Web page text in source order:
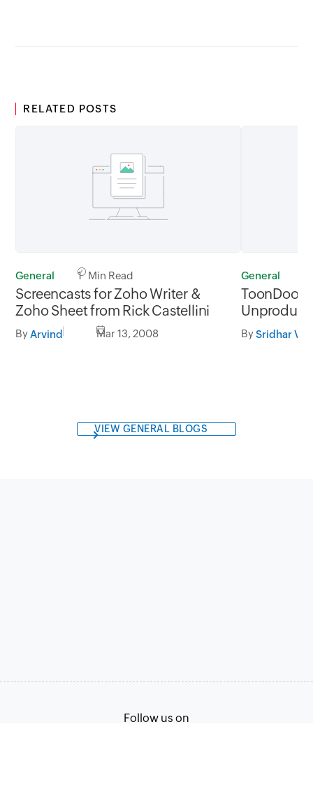
RELATED POSTS
General 1 Min Read
Screencasts for Zoho Writer &
Zoho Sheet from Rick Castellini
By Arvind Mar 13, 2008
General
ToonDoo,
BySridhar
VIEW GENERAL BLOGS
Follow us on